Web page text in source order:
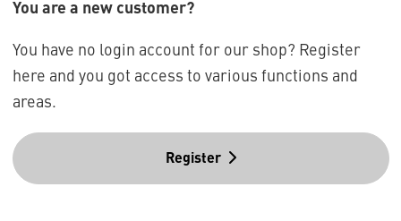
You are a new customer?
You have no login account for our shop? Register
here and you got access to various functions and
areas.
Register